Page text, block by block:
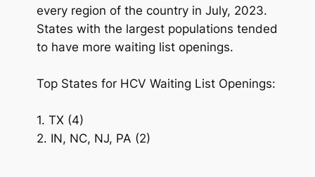
every region of the country in July, 2023.
States with the largest populations tended
to have more waiting list openings.
Top States for HCV Waiting List Openings:
1. TX (4)
2. IN, NC, NJ, PA (2)